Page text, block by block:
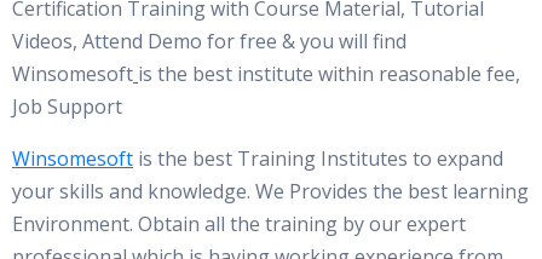
Certification Training with Course Material, Tutorial
Videos, Attend Demo for free & you will find
Winsomesoft is the best institute within reasonable fee,
Job Support
Winsomesoft is the best Training Institutes to expand
your skills and knowledge. We Provides the best learning
Environment. Obtain all the training by our expert